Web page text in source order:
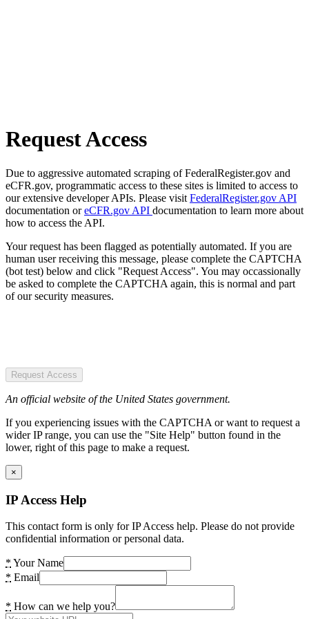
Request Access
Due to aggressive automated scraping of FederalRegister.gov and
eCFR.gov, programmatic access to these sites is limited to access to
our extensive developer APIs. Please visit FederalRegister.gov API
documentation oreCFR.gov API documentation to learn more about
how to access the API.
Your request has been flagged as potentially automated. If you are
human user receiving this message, please complete the CAPTCHA
(bot test) below and click "Request Access". You may occassionally
be asked to complete the CAPTCHA again, this is normal and part
of our security measures.
Request Access
An official website of the United States government.
If you experiencing issues with the CAPTCHA or want to request a
wider IP range, you can use the "Site Help" button found in the
lower, right of this page to make a request.
×
IP Access Help
This contact form is only for IP Access help. Please do not provide
confidential information or personal data.
* Your Name
* Email
* How can we help you?